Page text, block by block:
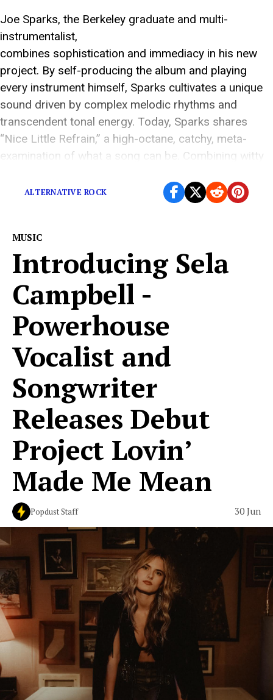
Joe Sparks, the Berkeley graduate and multi-
instrumentalist,
combines sophistication and immediacy in his new
project. By self-producing the album and playing
every instrument himself, Sparks cultivates a unique
sound driven by complex melodic rhythms and
transcendent tonal energy. Today, Sparks shares
“Nice Little Refrain,” a high-octane, catchy, meta-
examination of what a song can be. Combining witty
ALTERNATIVE ROCK
MUSIC
Introducing Sela
Campbell -
Powerhouse
Vocalist and
Songwriter
Releases Debut
Project Lovin’
Made Me Mean
Popdust Staff 30 Jun